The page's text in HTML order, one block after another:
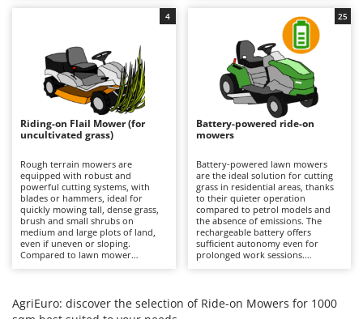
Edge trimmers - Grass Trimmers
Egg incubators
Electric Air Compressors
Electric Battery-powered Pruning Shears
Electric Cheese Graters
Electric Grain Mills
Electric Ovens
Electric poultry brooder
Electric Pumps for Garden and Home Use
Electric Tying Machines for Vineyards
Beper
Berkel
Bernardi
Bertolini Pumps
Besser Vacuum
Bestway
Beta tools
Bissell
Black & Decker
BlackStone
Bomet
recommended to periodically
check the condition of the blades
and remove any grass clippings.
Riding-on Flail Mower (for
uncultivated grass)
Rough terrain mowers are
equipped with robust and
powerful cutting systems, with
blades or hammers, ideal for
quickly mowing tall, dense grass,
brush and small shrubs on
medium and large plots of land,
even if uneven or sloping.
Compared to lawn mower
the cutting deck or discharge
system. It is important to keep the
4
Battery-powered ride-on
mowers
Battery-powered lawn mowers
are the ideal solution for cutting
grass in residential areas, thanks
to their quieter operation
compared to petrol models and
the absence of emissions. The
rechargeable battery offers
sufficient autonomy even for
prolonged work sessions.
batteries after each use to
maintain their efficiency, and
25
AgriEuro: discover the selection of Ride-on Mowers for 1000